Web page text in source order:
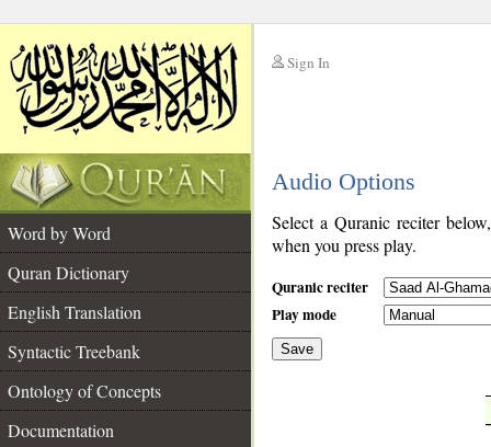
Sign In
Audio Options
Word by Word
Quran Dictionary
English Translation
Syntactic Treebank
Ontology of Concepts
Documentation
Select a Quranic reciter
when you press play.
Quranic reciter
Play mode
Save